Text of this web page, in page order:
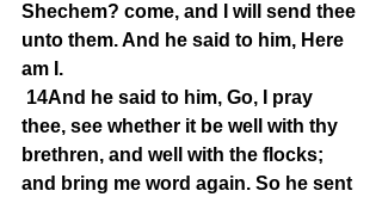
Shechem? come, and I will send thee
unto them. And he said to him, Here
am I.
14And he said to him, Go, I pray
thee, see whether it be well with thy
brethren, and well with the flocks;
and bring me word again. So he sent